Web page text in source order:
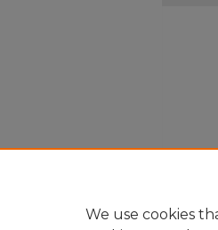
We use cookies